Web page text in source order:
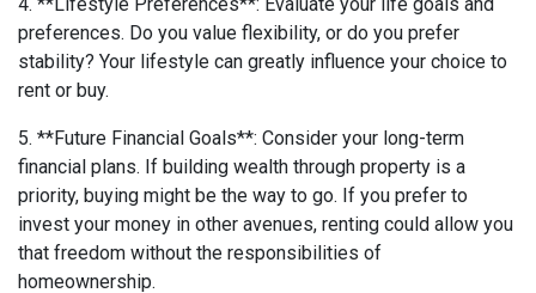
preferences. Do you value flexibility, or do you prefer
stability? Your lifestyle can greatly influence your choice to
rent or buy.
5. **Future Financial Goals**: Consider your long-term
financial plans. If building wealth through property is a
priority, buying might be the way to go. If you prefer to
invest your money in other avenues, renting could allow you
that freedom without the responsibilities of
homeownership.